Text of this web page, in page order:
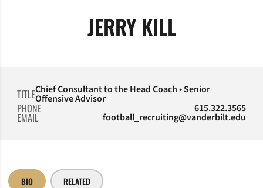
JERRY KILL
TITLEChief Consultant to the Head Coach • Senior
Offensive Advisor
PHONE 615.322.3565
EMAIL football_recruiting@vanderbilt.edu
BIO RELATED